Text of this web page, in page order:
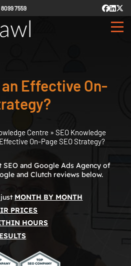
7559
Effective On-
Centre » SEO Knowledge
On-Page SEO Strategy?
SEO and Google Ads Agency of
and Clutch reviews below.
MONTH BY MONTH
PRICES
HOURS